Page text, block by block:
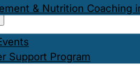
& Nutrition Coaching
Support Program